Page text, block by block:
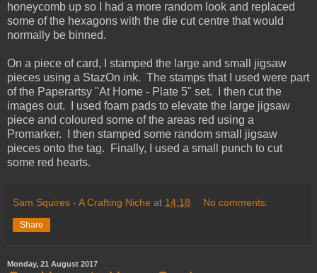
honeycomb up so I had a more random look and replaced
some of the hexagons with the die cut centre that would
normally be binned.
On a piece of card, I stamped the large and small jigsaw
pieces using a StazOn ink. The stamps that I used were part
of the Paperartsy "At Home - Plate 5" set. I then cut the
images out. I used foam pads to elevate the large jigsaw
piece and coloured some of the areas red using a
Promarker. I then stamped some random small jigsaw
pieces onto the tag. Finally, I used a small punch to cut
some red hearts.
Sam Squires - A Crafting Niche at 14:18 No comments:
Share
Monday, 21 August 2017